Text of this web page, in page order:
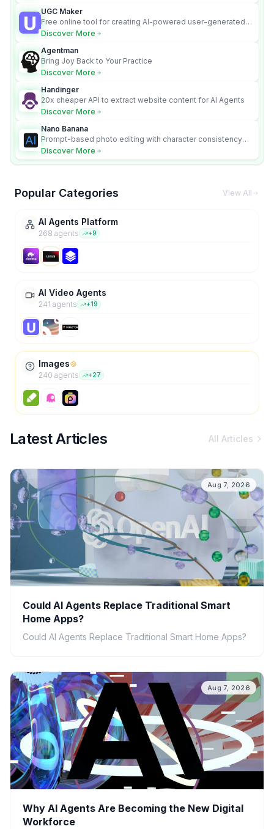
UGC Maker
Free online tool for creating AI-powered user-generated
content videos
Discover More
Agentman
Bring Joy Back to Your Practice
Discover More
Handinger
20x cheaper API to extract website content for AI Agents
Discover More
Nano Banana
Prompt-based photo editing with character consistency
and scene fidelity.
Discover More
Popular Categories View All
AI Agents Platform
268 agents +9
AI Video Agents
241 agents +19
Images
240 agents +27
Latest Articles All Articles
Aug 7, 2026
Could AI Agents Replace Traditional Smart
Home Apps?
Could AI Agents Replace Traditional Smart Home Apps?
Aug 7, 2026
Why AI Agents Are Becoming the New Digital
Workforce